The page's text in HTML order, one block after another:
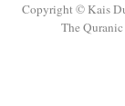
Copyright © Kais
The